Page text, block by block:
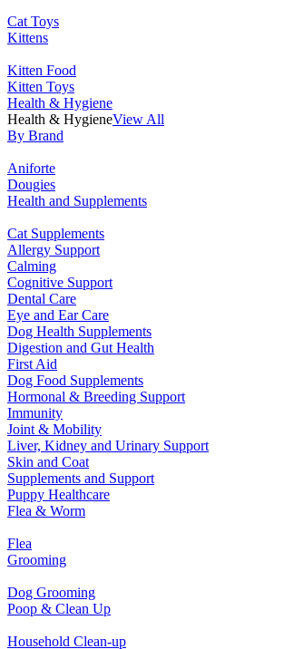
Cat Toys
Kittens
Kitten Food
Kitten Toys
Health & Hygiene
Health & HygieneView All
By Brand
Aniforte
Dougies
Health and Supplements
Cat Supplements
Allergy Support
Calming
Cognitive Support
Dental Care
Eye and Ear Care
Dog Health Supplements
Digestion and Gut Health
First Aid
Dog Food Supplements
Hormonal & Breeding Support
Immunity
Joint & Mobility
Liver, Kidney and Urinary Support
Skin and Coat
Supplements and Support
Puppy Healthcare
Flea & Worm
Flea
Grooming
Dog Grooming
Poop & Clean Up
Household Clean-up